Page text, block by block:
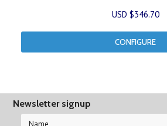
USD $346.70
CONFIGURE
Newsletter signup